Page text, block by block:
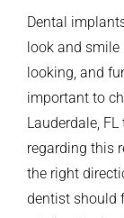
Dental
look and
looking, and
important to
Lauderdale,
regarding this
the right
dentist should